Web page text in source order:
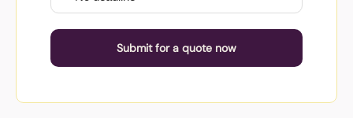
Submit for a quote now